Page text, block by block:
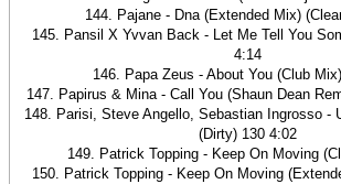
144. Pajane - Dna (Extended Mix)
145. Pansil X Yvvan Back - Let Me Tell You
4:14
146. Papa Zeus - About You (Club
147. Papirus & Mina - Call You (Shaun Dean
148. Parisi, Steve Angello, Sebastian Ingrosso -
(Dirty) 130 4:02
149. Patrick Topping - Keep On Moving
150. Patrick Topping - Keep On Moving